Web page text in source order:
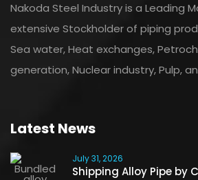
Nakoda Steel Industry is a Leading
extensive Stockholder of piping
Sea water, Heat exchanges,
generation, Nuclear industry, Pulp,
Latest News
July 31, 2026
Shipping Alloy Pipe by